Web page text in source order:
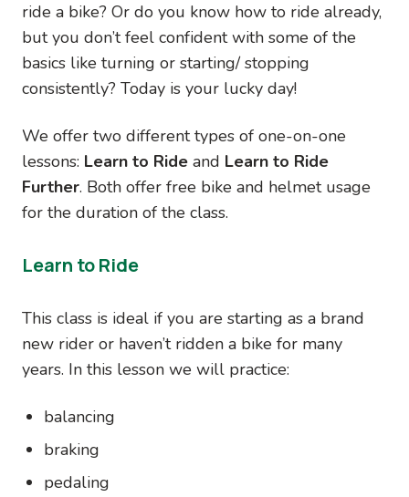
ride a bike? Or do you know how to ride already,
but you don’t feel confident with some of the
basics like turning or starting/ stopping
consistently? Today is your lucky day!
We offer two different types of one-on-one
lessons: Learn to Ride and Learn to Ride
Further. Both offer free bike and helmet usage
for the duration of the class.
Learn to Ride
This class is ideal if you are starting as a brand
new rider or haven’t ridden a bike for many
years. In this lesson we will practice:
balancing
braking
pedaling